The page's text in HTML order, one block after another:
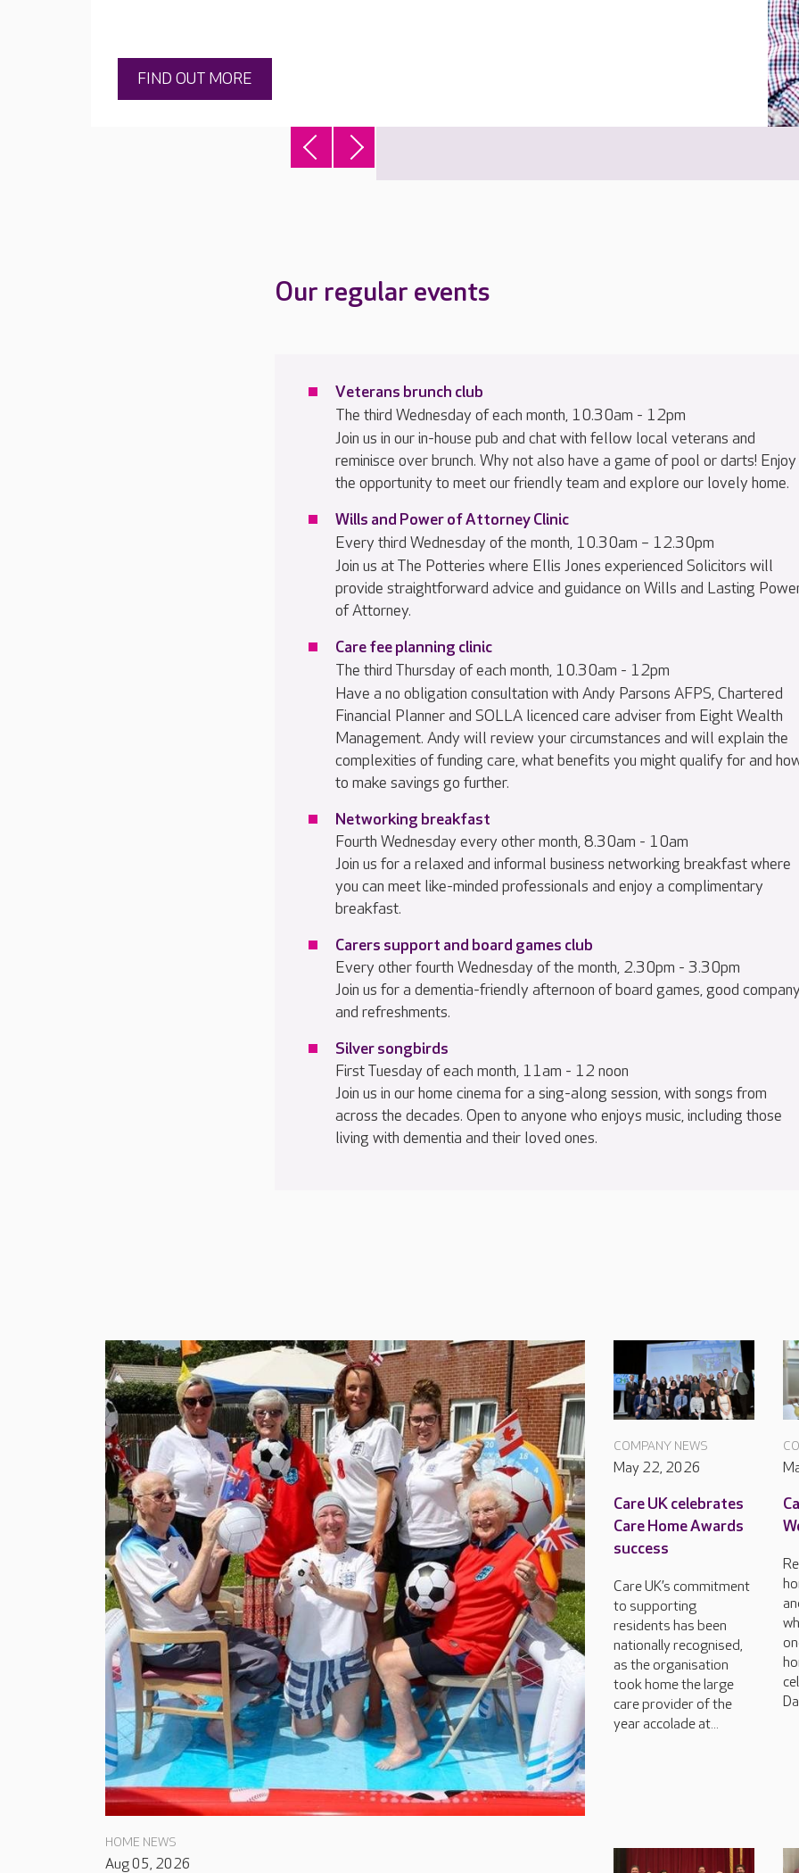
FIND OUT MORE
Our regular events
Veterans brunch club
The third Wednesday of each month, 10.30am - 12pm
Join us in our in-house pub and chat with fellow local veterans and
reminisce over brunch. Why not also have a game of pool or darts! Enjoy
the opportunity to meet our friendly team and explore our lovely home.
Wills and Power of Attorney Clinic
Every third Wednesday of the month, 10.30am – 12.30pm
Join us at The Potteries where Ellis Jones experienced Solicitors will
provide straightforward advice and guidance on Wills and Lasting
of Attorney.
Care fee planning clinic
The third Thursday of each month, 10.30am - 12pm
Have a no obligation consultation with Andy Parsons AFPS, Chartered
Financial Planner and SOLLA licenced care adviser from Eight Wealth
Management. Andy will review your circumstances and will explain the
complexities of funding care, what benefits you might qualify for and
to make savings go further.
Networking breakfast
Fourth Wednesday every other month, 8.30am - 10am
Join us for a relaxed and informal business networking breakfast where
you can meet like-minded professionals and enjoy a complimentary
breakfast.
Carers support and board games club
Every other fourth Wednesday of the month, 2.30pm - 3.30pm
Join us for a dementia-friendly afternoon of board games, good
and refreshments.
Silver songbirds
First Tuesday of each month, 11am - 12 noon
Join us in our home cinema for a sing-along session, with songs from
across the decades. Open to anyone who enjoys music, including those
living with dementia and their loved ones.
HOME NEWS
Aug 05, 2026
COMPANY NEWS
May 22, 2026
Care UK celebrates
Care Home Awards
success
Care UK’s commitment
to supporting
residents has been
nationally recognised,
as the organisation
took home the large
care provider of the
year accolade at...